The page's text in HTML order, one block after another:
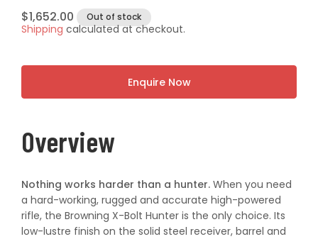
Regular
price
$1,652.00 Out of stock
Shipping calculated at checkout.
Enquire Now
Overview
Nothing works harder than a hunter. When you need
a hard-working, rugged and accurate high-powered
rifle, the Browning X-Bolt Hunter is the only choice. Its
low-lustre finish on the solid steel receiver, barrel and